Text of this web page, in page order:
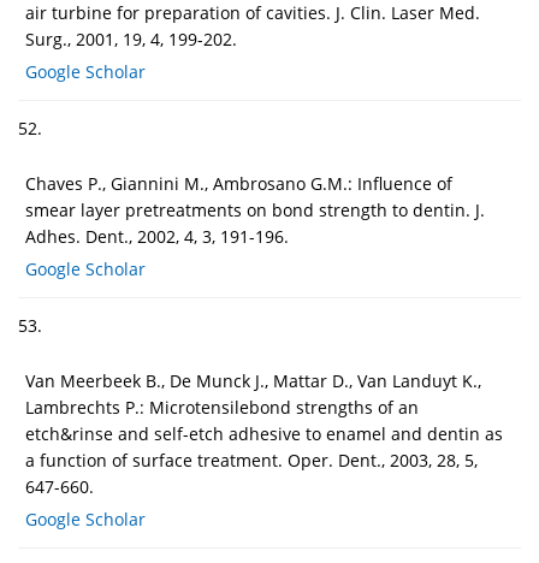
air turbine for preparation of cavities. J. Clin. Laser Med.
Surg., 2001, 19, 4, 199-202.
Google Scholar
52.
Chaves P., Giannini M., Ambrosano G.M.: Influence of
smear layer pretreatments on bond strength to dentin. J.
Adhes. Dent., 2002, 4, 3, 191-196.
Google Scholar
53.
Van Meerbeek B., De Munck J., Mattar D., Van Landuyt K.,
Lambrechts P.: Microtensilebond strengths of an
etch&rinse and self-etch adhesive to enamel and dentin as
a function of surface treatment. Oper. Dent., 2003, 28, 5,
647-660.
Google Scholar